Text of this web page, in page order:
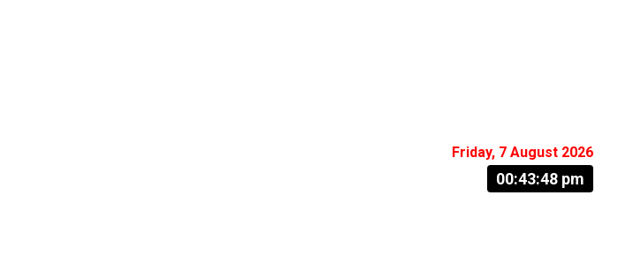
Friday, 7 August 2026
00:43:49 pm